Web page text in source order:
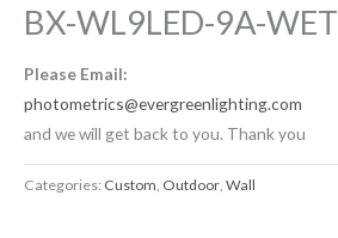
BX-WL9LED-9A-WET
Please Email:
photometrics@evergreenlighting.com
and we will get back to you. Thank you
Categories: Custom, Outdoor, Wall